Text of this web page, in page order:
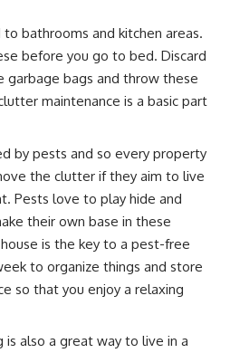
bathrooms and kitchen areas.
before you go to bed. Discard
garbage bags and throw these
maintenance is a basic part
by pests and so every property
the clutter if they aim to live
Pests love to play hide and
their own base in these
is the key to a pest-free
to organize things and store
so that you enjoy a relaxing
is also a great way to live in a